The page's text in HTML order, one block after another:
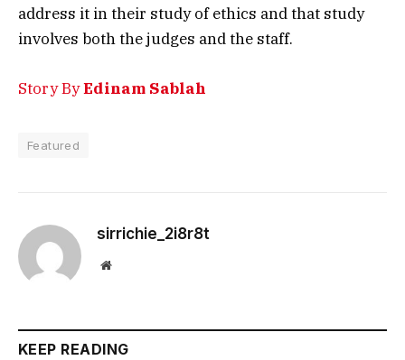
address it in their study of ethics and that study
involves both the judges and the staff.
Story ByEdinam Sablah
Featured
sirrichie_2i8r8t
Website
KEEP READING